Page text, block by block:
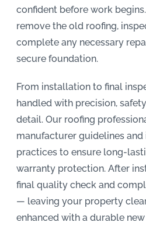
confident before work
remove the old roofing,
complete any necessary
secure foundation.
From installation to final
handled with precision,
detail. Our roofing
manufacturer guidelines
practices to ensure long-
warranty protection. After
final quality check and
— leaving your property
enhanced with a durable